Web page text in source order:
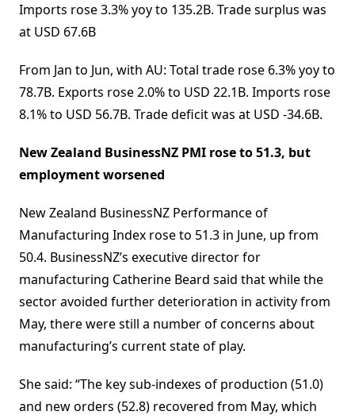
Imports rose 3.3% yoy to 135.2B. Trade surplus was
at USD 67.6B
From Jan to Jun, with AU: Total trade rose 6.3% yoy to
78.7B. Exports rose 2.0% to USD 22.1B. Imports rose
8.1% to USD 56.7B. Trade deficit was at USD -34.6B.
New Zealand BusinessNZ PMI rose to 51.3, but
employment worsened
New Zealand BusinessNZ Performance of
Manufacturing Index rose to 51.3 in June, up from
50.4. BusinessNZ’s executive director for
manufacturing Catherine Beard said that while the
sector avoided further deterioration in activity from
May, there were still a number of concerns about
manufacturing’s current state of play.
She said: “The key sub-indexes of production (51.0)
and new orders (52.8) recovered from May, which